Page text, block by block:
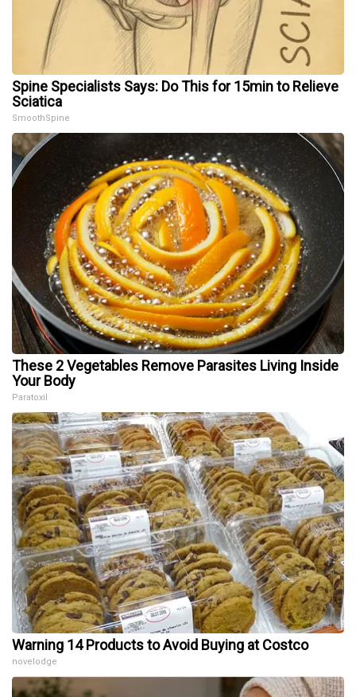
Spine Specialists Says: Do This for 15min to Relieve
Sciatica
SmoothSpine
These 2 Vegetables Remove Parasites Living Inside
Your Body
Paratoxil
Warning 14 Products to Avoid Buying at Costco
novelodge